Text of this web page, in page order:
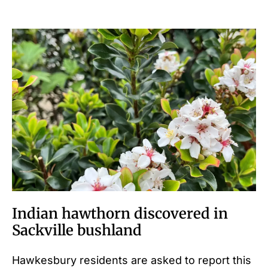
Indian hawthorn discovered in
Sackville bushland
Hawkesbury residents are asked to report this